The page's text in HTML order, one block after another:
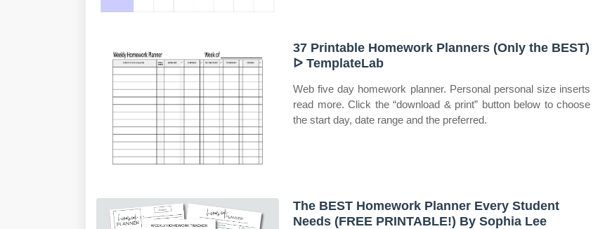
37 Printable Homework Planners (Only the BEST)
ᐅ TemplateLab
Web five day homework planner. Personal personal size inserts
read more. Click the “download & print” button below to choose
the start day, date range and the preferred.
The BEST Homework Planner Every Student
Needs (FREE PRINTABLE!) By Sophia Lee